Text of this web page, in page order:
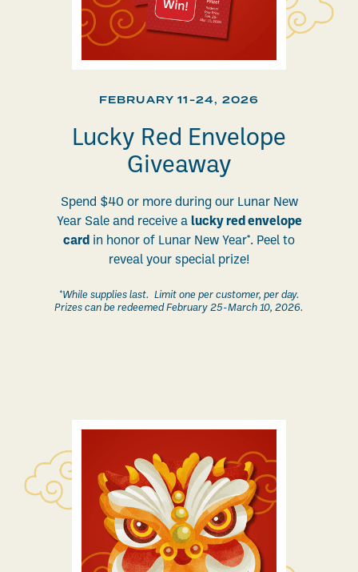
FEBRUARY 11-24, 2026
Lucky Red Envelope
Giveaway
Spend $40 or more during our Lunar New
Year Sale and receive a lucky red envelope
card in honor of Lunar New Year*. Peel to
reveal your special prize!
*While supplies last. Limit one per customer, per day.
Prizes can be redeemed February 25-March 10, 2026.